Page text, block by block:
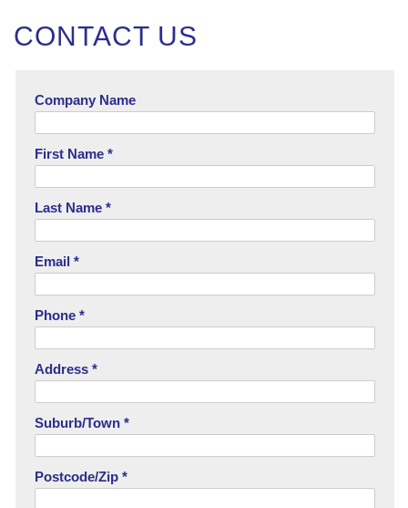
CONTACT US
Company Name
First Name *
Last Name *
Email *
Phone *
Address *
Suburb/Town *
Postcode/Zip *